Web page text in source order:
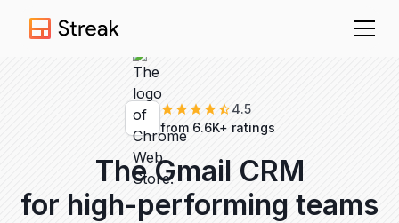
4.5
from 6.6K+ ratings
The Gmail CRM
for high-performing teams